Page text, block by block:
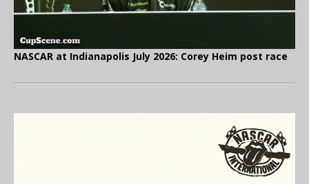
NASCAR at Indianapolis July 2026: Corey Heim post race